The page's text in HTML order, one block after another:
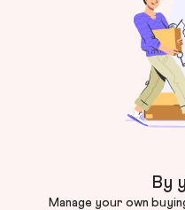
By
Manage your own